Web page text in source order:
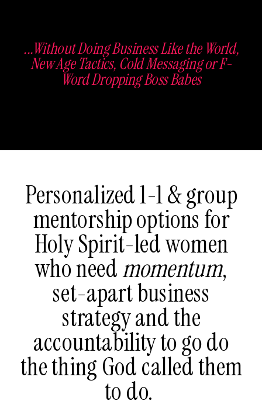
...Without Doing Business Like the World,
New Age Tactics, Cold Messaging or F-
Word Dropping Boss Babes
Personalized 1-1 & group
mentorship options for
Holy Spirit-led women
who needmomentum,
set-apart business
strategy and the
accountability to go do
the thing God called them
to do.